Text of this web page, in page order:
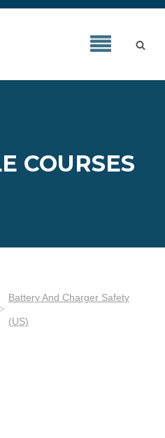
COURSES
Battery And Charger Safety
(US)